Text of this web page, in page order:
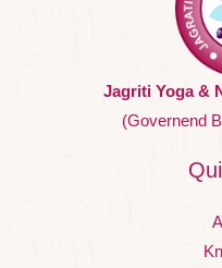
Jagriti Yoga &
(Governend